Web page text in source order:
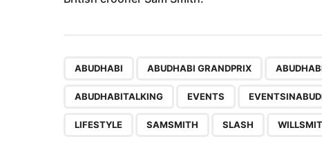
ABUDHABI ABUDHABI GRANDPRIX
ABUDHABITALKING EVENTS
LIFESTYLE SAMSMITH SLASH